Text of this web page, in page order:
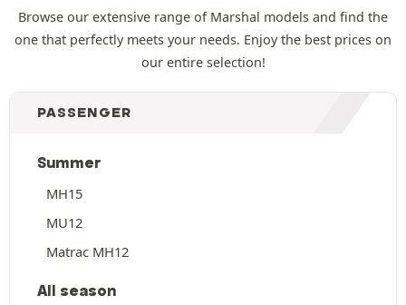
Browse our extensive range of Marshal models and find the
one that perfectly meets your needs. Enjoy the best prices on
our entire selection!
PASSENGER
Summer
MH15
MU12
Matrac MH12
All season